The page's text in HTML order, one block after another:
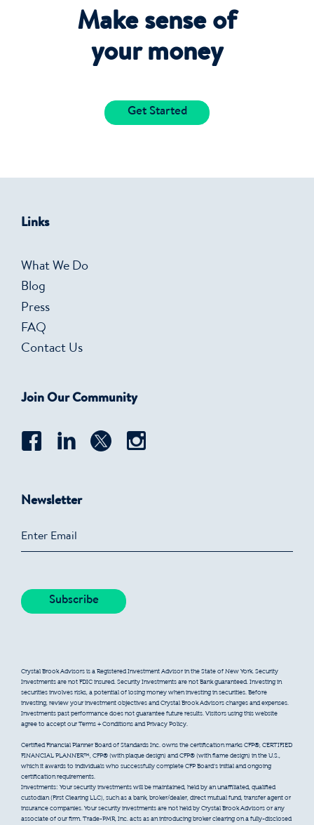
Make sense of
your money
Get Started
Links
What We Do
Blog
Press
FAQ
Contact Us
Join Our Community
Newsletter
Crystal Brook Advisors is a Registered Investment Advisor in the State of New York. Security
Investments are not FDIC insured. Security Investments are not Bank guaranteed. Investing in
securities involves risks, a potential of losing money when investing in securities. Before
investing, review your investment objectives and Crystal Brook Advisors charges and expenses.
Investments past performance does not guarantee future results. Visitors using this website
agree to accept our Terms + Conditions and Privacy Policy.
Certified Financial Planner Board of Standards Inc. owns the certification marks CFP®, CERTIFIED
FINANCIAL PLANNER™, CFP® (with plaque design) and CFP® (with flame design) in the U.S.,
which it awards to individuals who successfully complete CFP Board’s initial and ongoing
certification requirements.
Investments: Your security investments will be maintained, held by an unaffiliated, qualified
custodian (First Clearing LLC), such as a bank, broker/dealer, direct mutual fund, transfer agent or
insurance companies. Your security investments are not held by Crystal Brook Advisors or any
associate of our firm. Trade-PMR, Inc. acts as an introducing broker clearing on a fully-disclosed